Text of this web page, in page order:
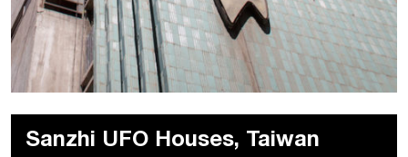
Sanzhi UFO Houses, Taiwan